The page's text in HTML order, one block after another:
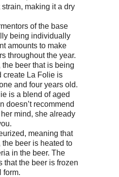
making it a dry
of the base
being individually
amounts to make
throughout the year.
beer that is being
create La Folie is
and four years old.
is a blend of aged
doesn’t recommend
mind, she already
meaning that
beer is heated to
in the beer. The
that the beer is frozen
form.